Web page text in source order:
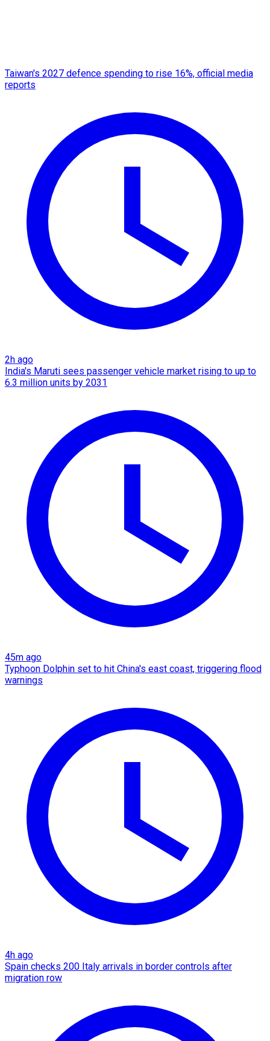
Taiwan's 2027 defence spending to rise 16%, official media
reports
2h ago
India's Maruti sees passenger vehicle market rising to up to
6.3 million units by 2031
45m ago
Typhoon Dolphin set to hit China's east coast, triggering flood
warnings
4h ago
Spain checks 200 Italy arrivals in border controls after
migration row